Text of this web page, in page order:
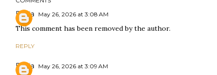
Elysia May 26, 2026 at 3:08 AM
This comment has been removed by the author.
REPLY
Elysia May 26, 2026 at 3:09 AM